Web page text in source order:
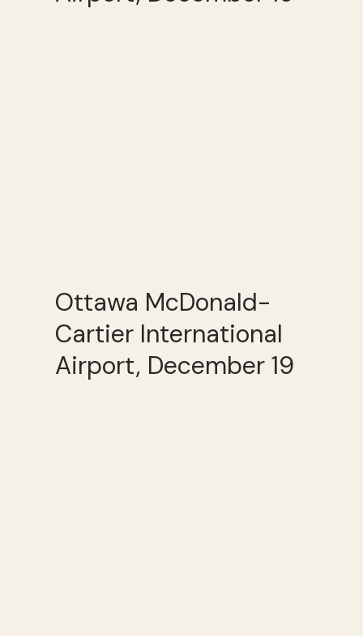
Ottawa McDonald-
Cartier International
Airport, December 19